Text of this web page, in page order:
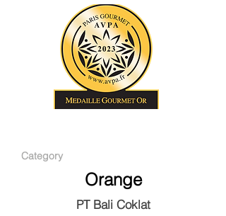
Category
Orange
PT Bali Coklat